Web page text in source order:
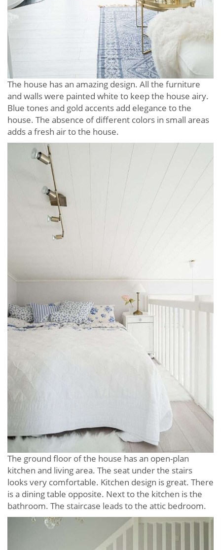
The house has an amazing design. All the furniture
and walls were painted white to keep the house airy.
Blue tones and gold accents add elegance to the
house. The absence of different colors in small areas
adds a fresh air to the house.
The ground floor of the house has an open-plan
kitchen and living area. The seat under the stairs
looks very comfortable. Kitchen design is great. There
is a dining table opposite. Next to the kitchen is the
bathroom. The staircase leads to the attic bedroom.